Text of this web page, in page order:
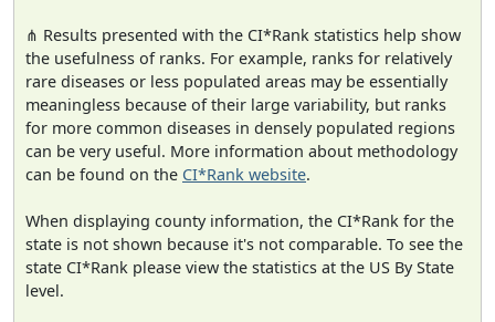
⋔ Results presented with the CI*Rank statistics help show
the usefulness of ranks. For example, ranks for relatively
rare diseases or less populated areas may be essentially
meaningless because of their large variability, but ranks
for more common diseases in densely populated regions
can be very useful. More information about methodology
can be found on the CI*Rank website.
When displaying county information, the CI*Rank for the
state is not shown because it's not comparable. To see the
state CI*Rank please view the statistics at the US By State
level.